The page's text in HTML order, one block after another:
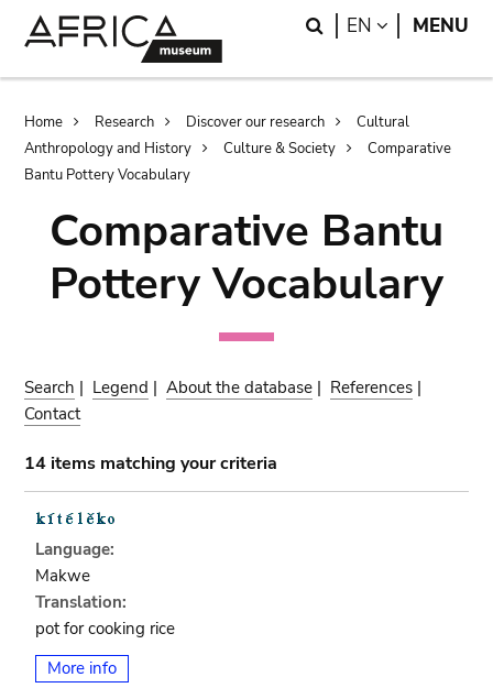
Search
EN LANGUAGE
MENU
Breadcrumb
Home Research Discover our research
Cultural
Anthropology and History
Culture & Society
Comparative
Bantu Pottery Vocabulary
Comparative Bantu
Pottery Vocabulary
Search | Legend |About the database | References |
Contact
14 items matching your criteria
Language:
Makwe
Translation:
pot for cooking rice
More info